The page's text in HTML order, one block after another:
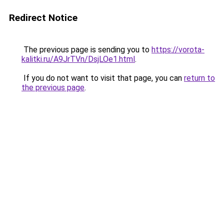
Redirect Notice
The previous page is sending you to https://vorota-
kalitki.ru/A9JrTVn/DsjLOe1.html.
If you do not want to visit that page, you can return to
the previous page.